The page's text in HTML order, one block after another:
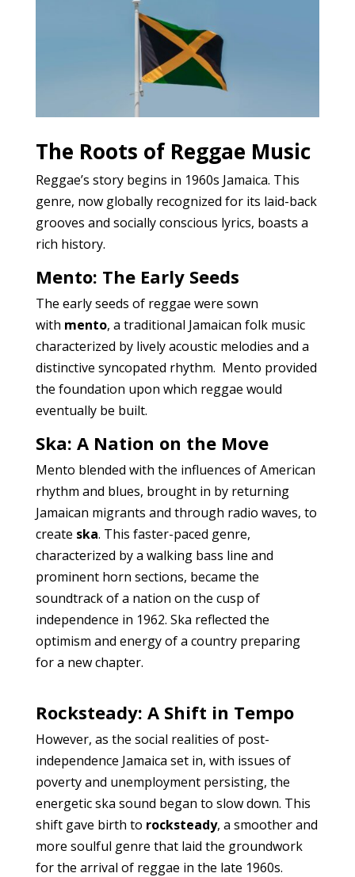
The Roots of Reggae Music
Reggae’s story begins in 1960s Jamaica. This
genre, now globally recognized for its laid-back
grooves and socially conscious lyrics, boasts a
rich history.
Mento: The Early Seeds
The early seeds of reggae were sown
with mento, a traditional Jamaican folk music
characterized by lively acoustic melodies and a
distinctive syncopated rhythm. Mento provided
the foundation upon which reggae would
eventually be built.
Ska: A Nation on the Move
Mento blended with the influences of American
rhythm and blues, brought in by returning
Jamaican migrants and through radio waves, to
create ska. This faster-paced genre,
characterized by a walking bass line and
prominent horn sections, became the
soundtrack of a nation on the cusp of
independence in 1962. Ska reflected the
optimism and energy of a country preparing
for a new chapter.
Rocksteady: A Shift in Tempo
However, as the social realities of post-
independence Jamaica set in, with issues of
poverty and unemployment persisting, the
energetic ska sound began to slow down. This
shift gave birth to rocksteady, a smoother and
more soulful genre that laid the groundwork
for the arrival of reggae in the late 1960s.